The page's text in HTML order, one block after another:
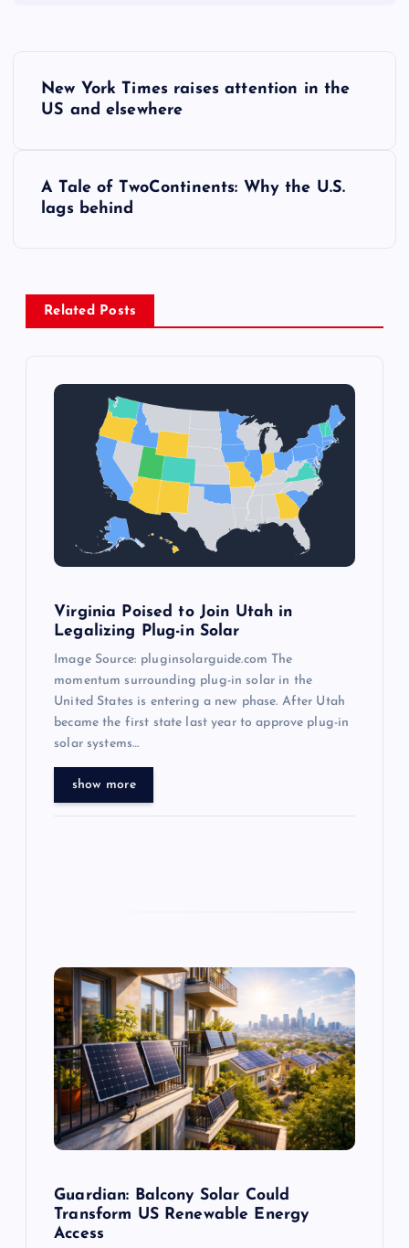
a
v
New York Times raises attention in the
US and elsewhere
A Tale of TwoContinents: Why the U.S.
lags behind
Related Posts
Virginia Poised to Join Utah in
Legalizing Plug-in Solar
Image Source: pluginsolarguide.com The
momentum surrounding plug-in solar in the
United States is entering a new phase. After Utah
became the first state last year to approve plug-in
solar systems…
show more
Guardian: Balcony Solar Could
Transform US Renewable Energy
Access